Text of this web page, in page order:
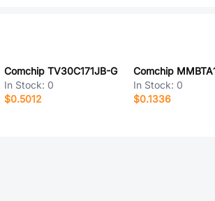
Comchip TV30C171JB-G
In Stock: 0
$0.5012
Comchip
In Stock: 0
$0.1336